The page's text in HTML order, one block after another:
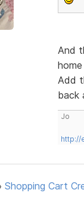
And
Add
back
Jo
http://
Shopping Cart